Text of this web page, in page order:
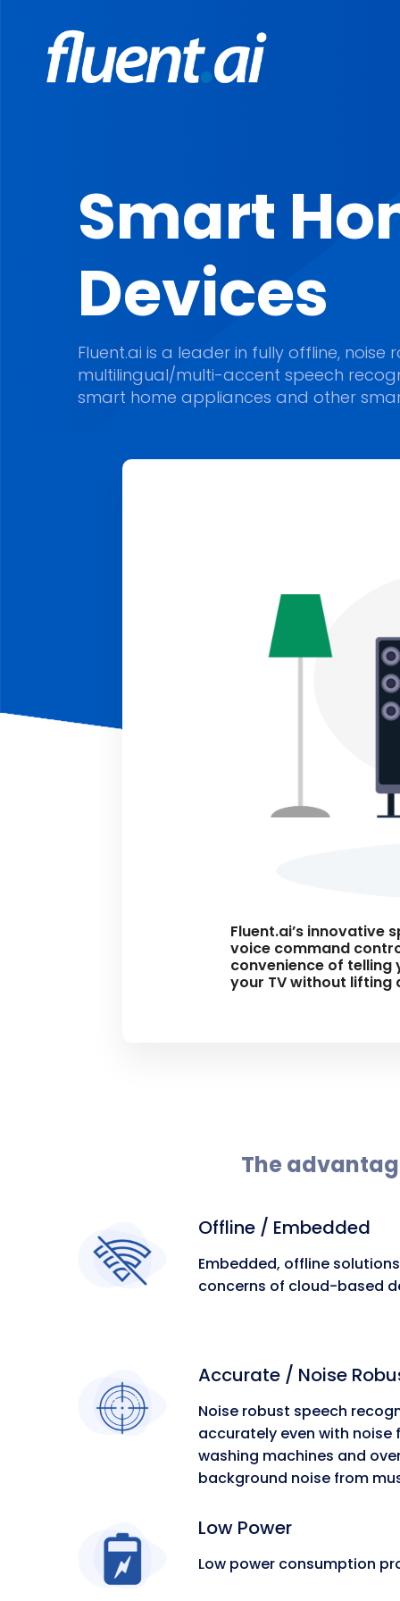
Smart
Devices
Fluent.ai is a leader in fully offline, noise
multilingual/multi-accent speech
smart home appliances and other
Fluent.ai’s
voice command
convenience of telling
your TV without lifting
The
Offline / Embedded
Embedded, offline
concerns of cloud-based
Accurate / Noise
Noise robust speech
accurately even with noise
washing machines and
background noise from
Low Power
Low power consumption